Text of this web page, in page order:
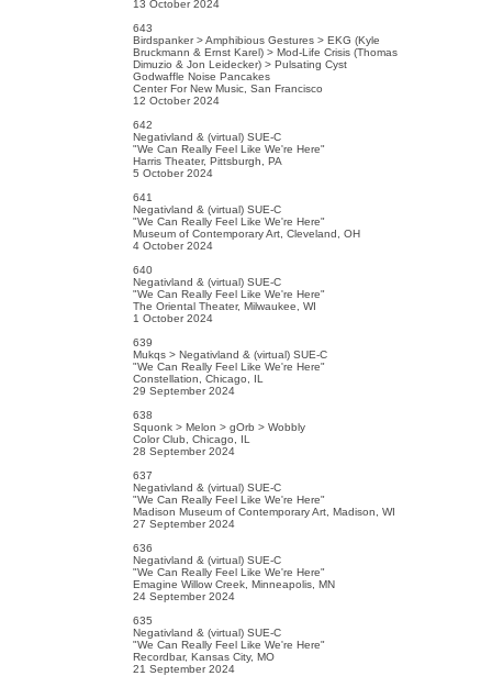
13 October 2024
643
Birdspanker > Amphibious Gestures > EKG (Kyle
Bruckmann & Ernst Karel) > Mod-Life Crisis (Thomas
Dimuzio & Jon Leidecker) > Pulsating Cyst
Godwaffle Noise Pancakes
Center For New Music, San Francisco
12 October 2024
642
Negativland & (virtual) SUE-C
"We Can Really Feel Like We're Here"
Harris Theater, Pittsburgh, PA
5 October 2024
641
Negativland & (virtual) SUE-C
"We Can Really Feel Like We're Here"
Museum of Contemporary Art, Cleveland, OH
4 October 2024
640
Negativland & (virtual) SUE-C
"We Can Really Feel Like We're Here"
The Oriental Theater, Milwaukee, WI
1 October 2024
639
Mukqs > Negativland & (virtual) SUE-C
"We Can Really Feel Like We're Here"
Constellation, Chicago, IL
29 September 2024
638
Squonk > Melon > gOrb > Wobbly
Color Club, Chicago, IL
28 September 2024
637
Negativland & (virtual) SUE-C
"We Can Really Feel Like We're Here"
Madison Museum of Contemporary Art, Madison, WI
27 September 2024
636
Negativland & (virtual) SUE-C
"We Can Really Feel Like We're Here"
Emagine Willow Creek, Minneapolis, MN
24 September 2024
635
Negativland & (virtual) SUE-C
"We Can Really Feel Like We're Here"
Recordbar, Kansas City, MO
21 September 2024